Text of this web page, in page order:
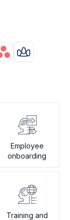
Employee
onboarding
Training and